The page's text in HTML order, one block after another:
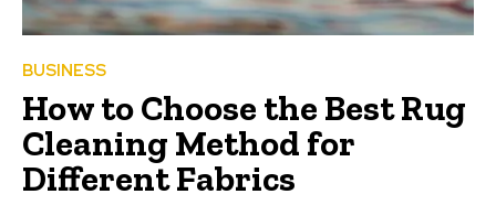
BUSINESS
How to Choose the Best Rug
Cleaning Method for
Different Fabrics